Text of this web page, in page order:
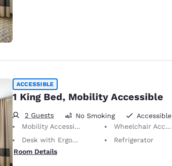
ACCESSIBLE
1 King Bed, Mobility Accessible
2 Guests No Smoking
Accessible
Mobility Accessible
Wheelchair Accessible
Desk with Ergonomic Chair
Refrigerator
Room Details